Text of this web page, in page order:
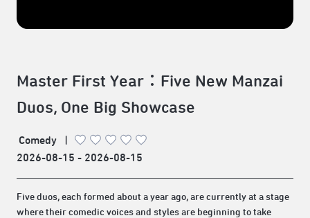
Master First Year：Five New Manzai
Duos, One Big Showcase
Comedy
|
2026-08-15 - 2026-08-15
Five duos, each formed about a year ago, are currently at a stage
where their comedic voices and styles are beginning to take